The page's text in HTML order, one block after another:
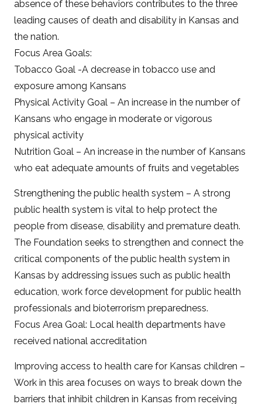
absence of these behaviors contributes to the three
leading causes of death and disability in Kansas and
the nation.
Focus Area Goals:
Tobacco Goal -A decrease in tobacco use and
exposure among Kansans
Physical Activity Goal – An increase in the number of
Kansans who engage in moderate or vigorous
physical activity
Nutrition Goal – An increase in the number of Kansans
who eat adequate amounts of fruits and vegetables
Strengthening the public health system – A strong
public health system is vital to help protect the
people from disease, disability and premature death.
The Foundation seeks to strengthen and connect the
critical components of the public health system in
Kansas by addressing issues such as public health
education, work force development for public health
professionals and bioterrorism preparedness.
Focus Area Goal: Local health departments have
received national accreditation
Improving access to health care for Kansas children –
Work in this area focuses on ways to break down the
barriers that inhibit children in Kansas from receiving